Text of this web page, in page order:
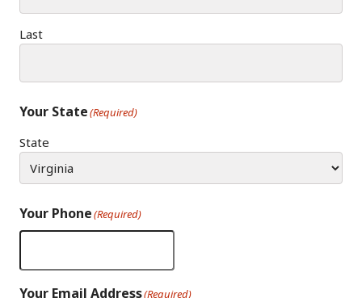
Last
Your State(Required)
State
Your Phone(Required)
Your Email Address(Required)